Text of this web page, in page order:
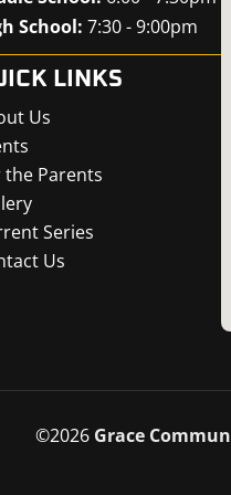
School: 7:30 - 9:00pm
LINKS
Us
the Parents
Series
Us
©2026 Grace